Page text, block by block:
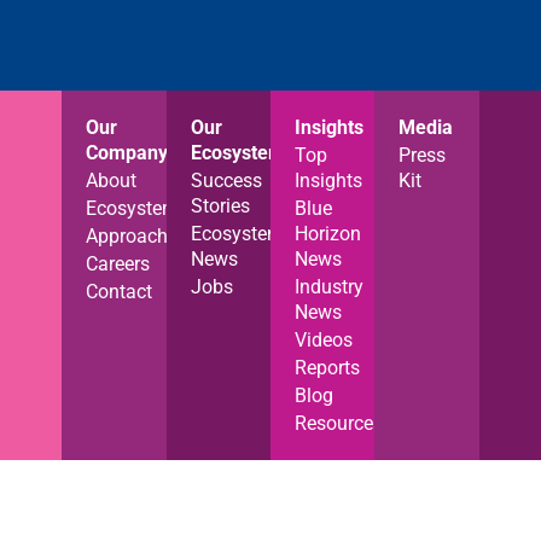
Our
Company
About
Ecosystem
Approach
Careers
Contact
Our
Ecosystem
Success
Stories
Ecosystem
News
Jobs
Insights
Top
Insights
Blue
Horizon
News
Industry
News
Videos
Reports
Blog
Resources
Media
Press
Kit